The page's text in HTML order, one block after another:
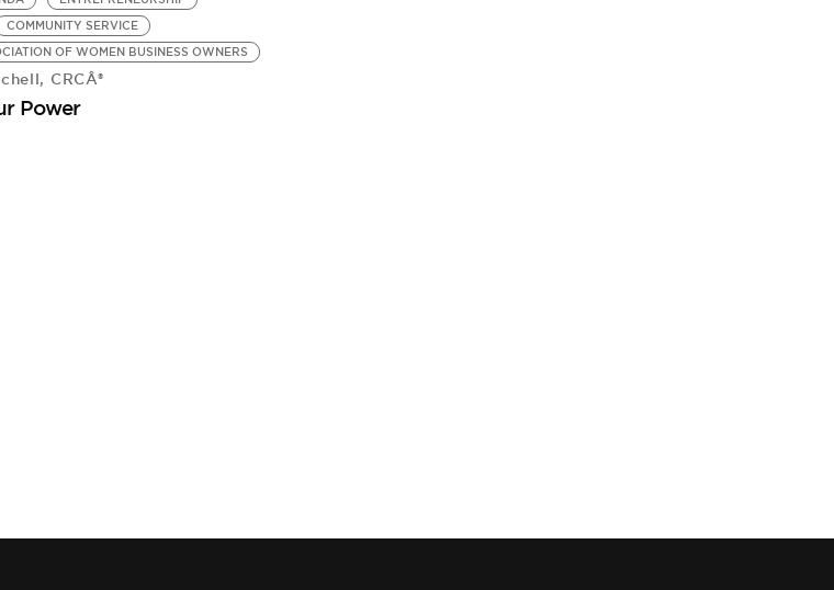
COMMUNITY SERVICE
OF WOMEN BUSINESS OWNERS
CRCÂ®
Power